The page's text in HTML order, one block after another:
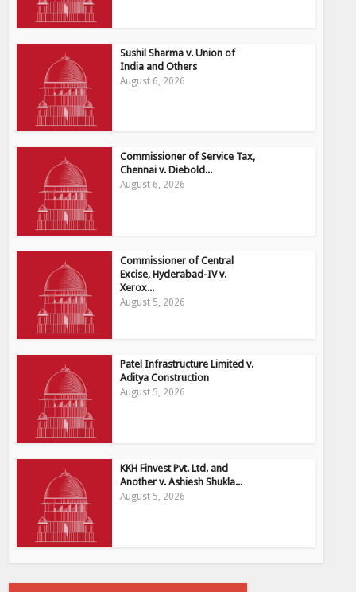
Sushil Sharma v. Union of
India and Others
August 6, 2026
Commissioner of Service Tax,
Chennai v. Diebold...
August 6, 2026
Commissioner of Central
Excise, Hyderabad-IV v.
Xerox...
August 5, 2026
Patel Infrastructure Limited v.
Aditya Construction
August 5, 2026
KKH Finvest Pvt. Ltd. and
Another v. Ashiesh Shukla...
August 5, 2026